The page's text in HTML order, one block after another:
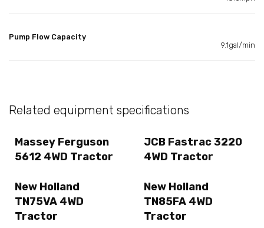
Pump Flow Capacity
9.1gal/min
Related equipment specifications
Massey Ferguson
5612 4WD Tractor
JCB Fastrac 3220
4WD Tractor
New Holland
TN75VA 4WD
Tractor
New Holland
TN85FA 4WD
Tractor